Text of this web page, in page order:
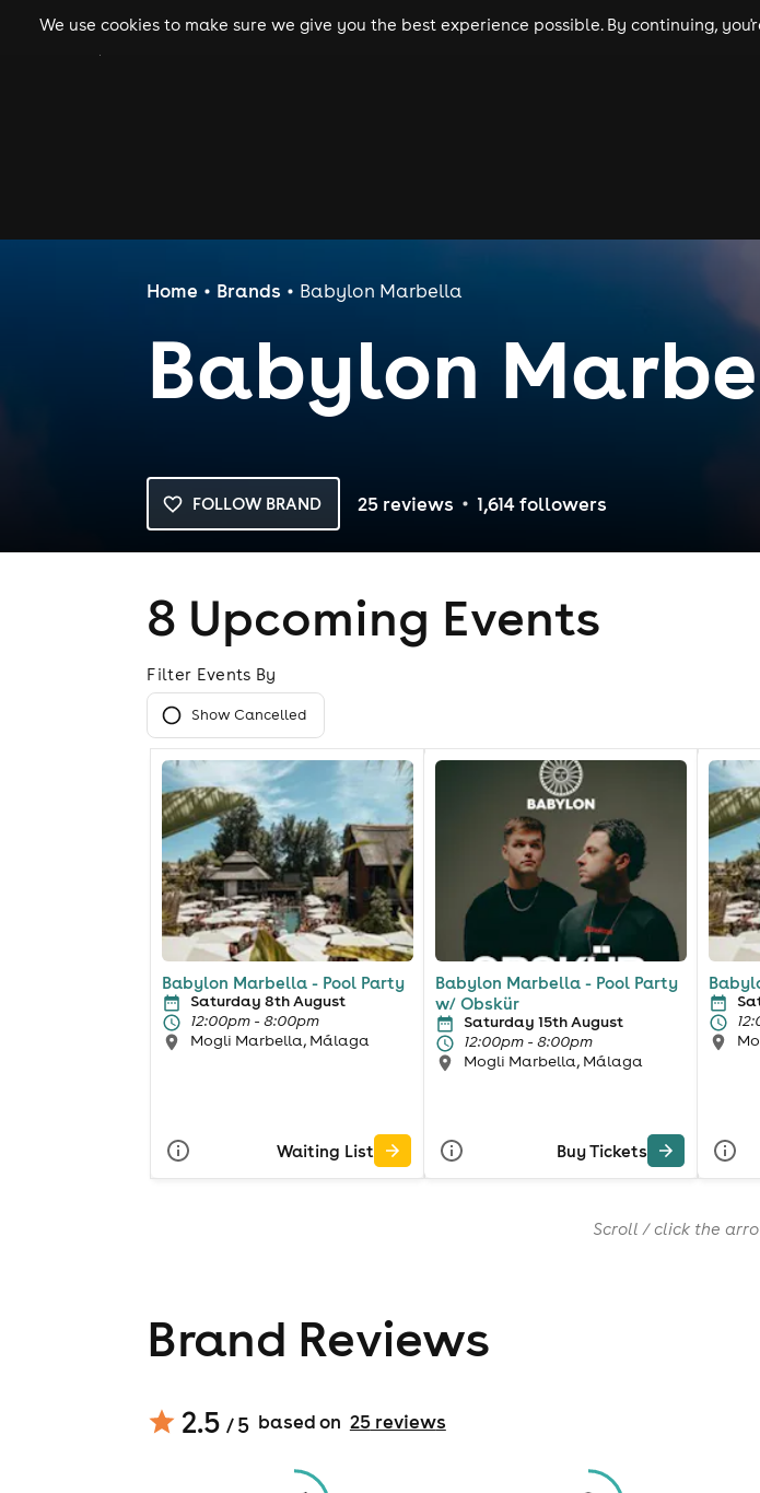
We use cookies to make sure we give you the best experience possible. By continuing,
gigs clubs festivals experiences comedy
Home Brands Babylon Marbella
Babylon
FOLLOW BRAND 25 reviews 1,614followers
8 Upcoming Events
Filter Events By
Show Cancelled
Babylon Marbella - Pool Party
Saturday 8th August
12:00pm - 8:00pm
Mogli Marbella, Málaga
Waiting List
Babylon Marbella - Pool Party
w/ Obskür
Saturday 15th August
12:00pm - 8:00pm
Mogli Marbella, Málaga
Buy Tickets
Scroll / click the
Brand Reviews
2.5 / 5 based on 25reviews